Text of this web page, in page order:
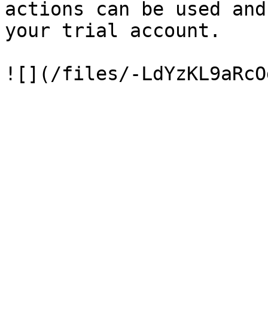
actions can be used
your trial account.